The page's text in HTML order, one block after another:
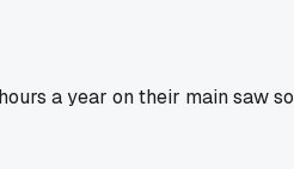
a year on their main saw so